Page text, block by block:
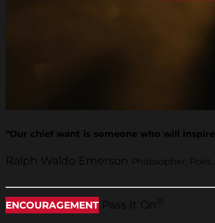
“Our chief want is someone who will inspire
Ralph Waldo Emerson Philosopher, Poet,
ENCOURAGEMENT Pass It On